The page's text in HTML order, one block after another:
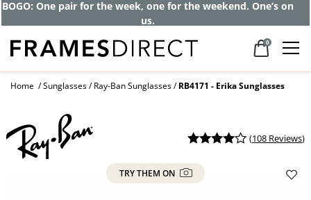
Get up to 80% off and pay frames as little
as $0 with your insurance
0
Home Sunglasses Ray-Ban Sunglasses RB4171 - Erika Sunglasses
(108 Reviews)
TRY THEM ON